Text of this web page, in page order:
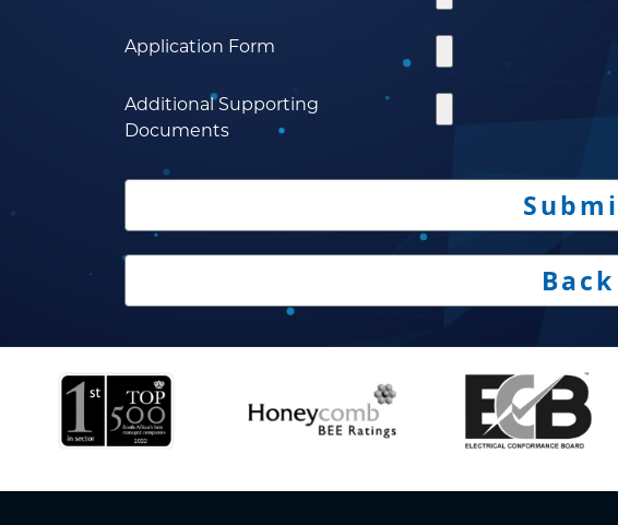
Application Form
Additional Supporting
Documents